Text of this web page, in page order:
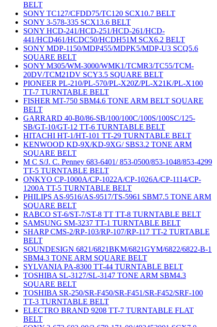
BELT
SONY TC127/CFDD75/TC120 SCX10.7 BELT
SONY 3-578-335 SCX13.6 BELT
SONY HCD-241/HCD-251/HCD-261/HCD-
441/HCD461/HCDC50/HCDH51M SCX6.2 BELT
SONY MDP-1150/MDP455/MDPK5/MDP-U3 SCQ5.6
SQUARE BELT
SONY M305/WM-3000/WMK1/TCMR3/TC55/TCM-
20DV/TCM21DV SCY3.5 SQUARE BELT
PIONEER PL-210/PL-570/PL-X20Z/PL-X21K/PL-X100
TT-7 TURNTABLE BELT
FISHER MT-750 SBM4.6 TONE ARM BELT SQUARE
BELT
GARRARD 40-B0/86-SB/100/100C/100S/100SC/125-
SB/GT-10/GT-12 TT-6 TURNTABLE BELT
HITACHI HT-1/HT-101 TT-29 TURNTABLE BELT
KENWOOD KD-9X/KD-9XG/ SBS3.2 TONE ARM
SQUARE BELT
M C S/J. C. Penney 683-6401/ 853-0500/853-1048/853-4299
TT-5 TURNTABLE BELT
ONKYO CP-1000A/CP-1022A/CP-1026A/CP-1114/CP-
1200A TT-5 TURNTABLE BELT
PHILIPS AS-9516/AS-9517/TS-5961 SBM7.5 TONE ARM
SQUARE BELT
RABCO ST-6/ST-7/ST-8 TT TT-8 TURNTABLE BELT
SAMSUNG SM-3237 TT-1 TURNTABLE BELT
SHARP CMS-2/RP-103/RP-107/RP-117 TT-2 TURTABLE
BELT
SOUNDESIGN 6821/6821BKM/6821GYM/6822/6822-B-1
SBM4.3 TONE ARM SQUARE BELT
SYLVANIA PA-8300 TT-44 TURNTABLE BELT
TOSHIBA SL-3127/SL-3147 TONE ARM SBM4.3
SQUARE BELT
TOSHIBA SR-250/SR-F450/SR-F451/SR-F452/SRF-100
TT-3 TURNTABLE BELT
ELECTRO BRAND 9208 TT-7 TURNTABLE FLAT
BELT